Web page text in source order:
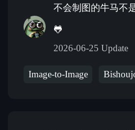
不会制图的牛马不
🐸
2026-06-25 Update
Image-to-Image